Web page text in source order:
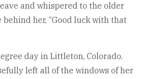
and whispered to the older
her, “Good luck with that
day in Littleton, Colorado.
left all of the windows of her